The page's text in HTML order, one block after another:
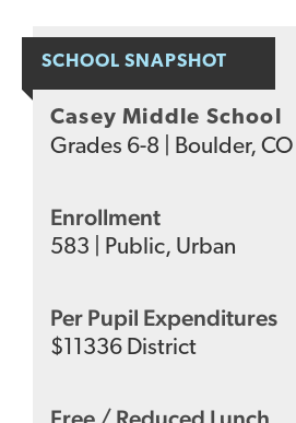
SCHOOL SNAPSHOT
Casey Middle School
Grades 6-8 Boulder, CO
Enrollment
583 Public, Urban
Per Pupil Expenditures
$ 11336 District